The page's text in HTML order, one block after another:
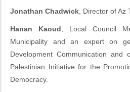
Jonathan Chadwick , Director of Az
Hanan Kaoud , Local Council
Municipality and an expert on
Development Communication and
Palestinian Initiative for the
Democracy.